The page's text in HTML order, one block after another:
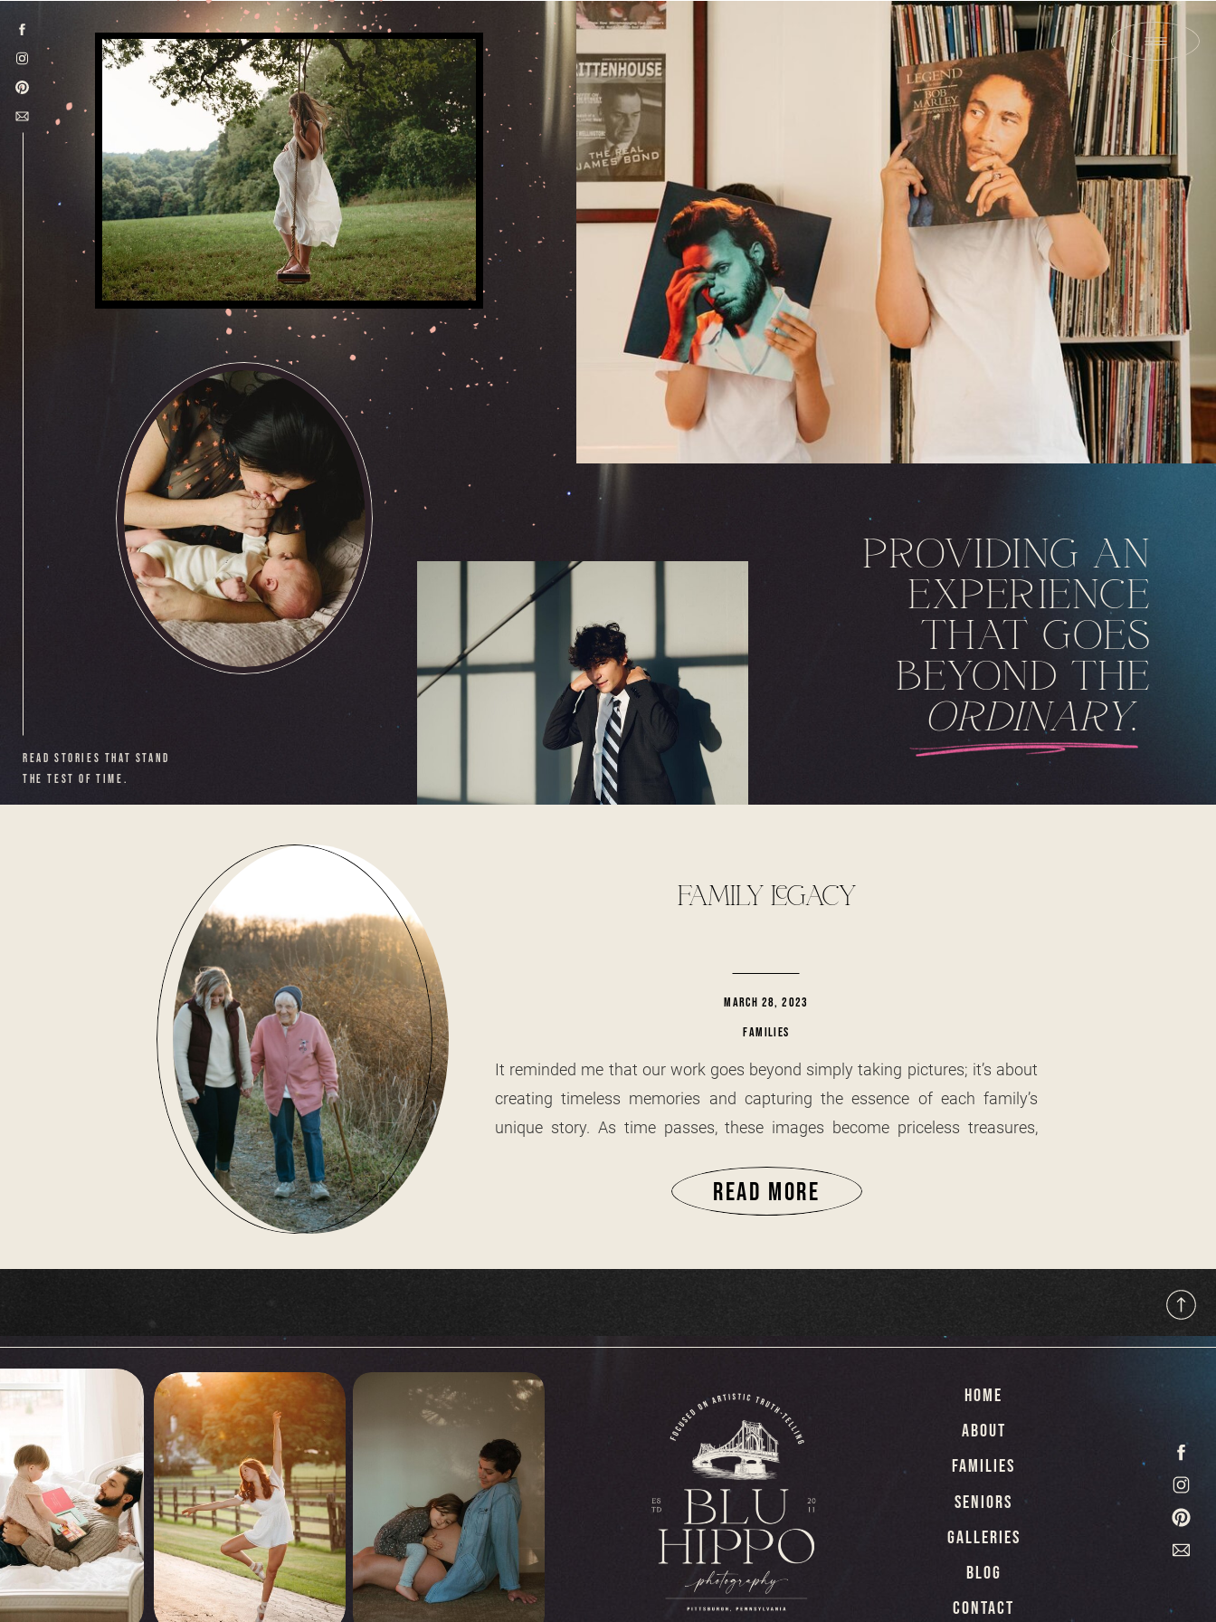
READ STORIES THAT STAND
THE TEST OF TIME.
PROVIDING AN
EXPERIENCE
THAT GOES
BEYOND THE
ORDINARY.
READ MORE
It reminded me that our work goes beyond simply taking pictures; it’s about
creating timeless memories and capturing the essence of each family’s
unique story. As time passes, these images become priceless treasures,
we hold dear. I have always had a special passion for photographing the
elderly, especially in their homes—spaces that often haven’t changed in
betwReen generations, connecting the past with the present and ensuring
FAMILIES
MARCH 28, 2023
FAMILY LEGACY
HOME
ABOUT
CONTACT
BLOG
FAMILIES
SENIORS
GALLERIES